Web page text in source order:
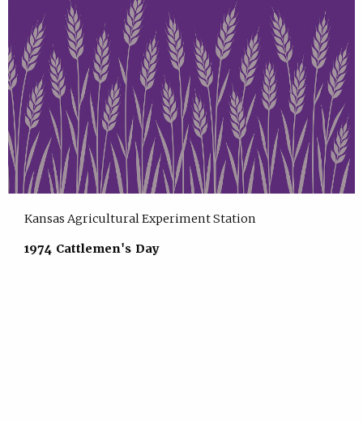
Kansas Agricultural Experiment Station
1974 Cattlemen's Day